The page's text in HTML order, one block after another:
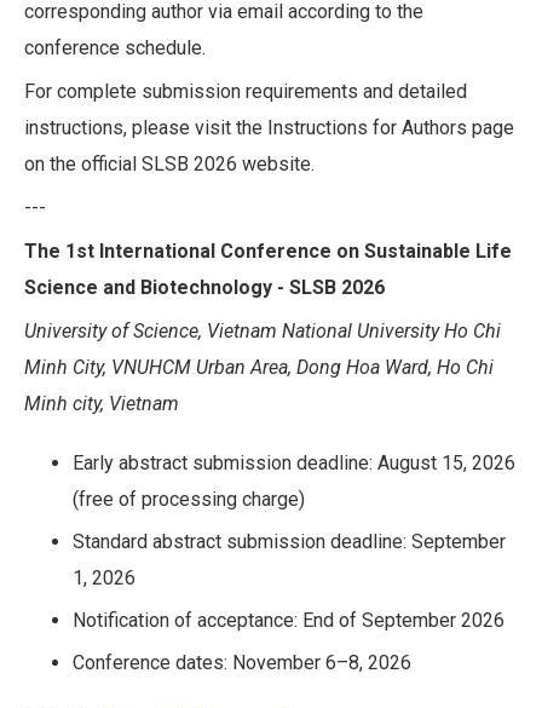
corresponding author via email according to the
conference schedule.
For complete submission requirements and detailed
instructions, please visit the Instructions for Authors page
on the official SLSB 2026 website.
---
The 1st International Conference on Sustainable Life
Science and Biotechnology - SLSB 2026
University of Science, Vietnam National University Ho Chi
Minh City, VNUHCM Urban Area, Dong Hoa Ward, Ho Chi
Minh city, Vietnam
Early abstract submission deadline: August 15, 2026
(free of processing charge)
Standard abstract submission deadline: September
1, 2026
Notification of acceptance: End of September 2026
Conference dates: November 6–8, 2026